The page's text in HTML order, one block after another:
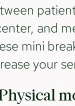
and
mini
your